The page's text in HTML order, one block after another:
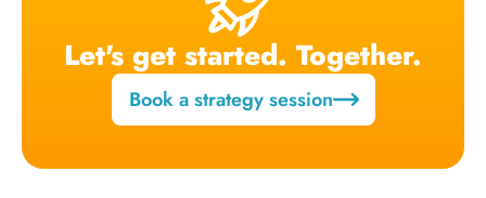
Let's get started. Together.
Book a strategy session